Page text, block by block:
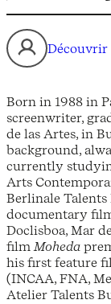
Découvrir
Born in 1988 in
screenwriter,
de las Artes, in
background,
currently
Arts
Berlinale
documentary
Doclisboa, Mar
filmMoheda
his first feature
(INCAA, FNA,
Atelier Talents